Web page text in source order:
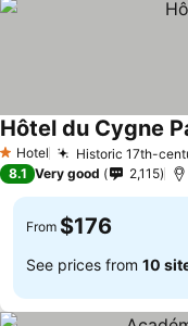
1 Stars
Hotel Historic 17th-
Hôtel du Cygne
8.1 Very good 2,115
From $176
See prices from 10